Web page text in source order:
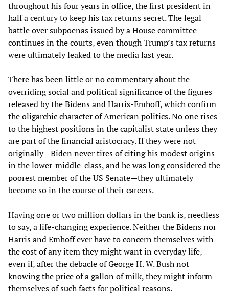
throughout his four years in office, the first president in
half a century to keep his tax returns secret. The legal
battle over subpoenas issued by a House committee
continues in the courts, even though Trump’s tax returns
were ultimately leaked to the media last year.
There has been little or no commentary about the
overriding social and political significance of the figures
released by the Bidens and Harris-Emhoff, which confirm
the oligarchic character of American politics. No one rises
to the highest positions in the capitalist state unless they
are part of the financial aristocracy. If they were not
originally—Biden never tires of citing his modest origins
in the lower-middle-class, and he was long considered the
poorest member of the US Senate—they ultimately
become so in the course of their careers.
Having one or two million dollars in the bank is, needless
to say, a life-changing experience. Neither the Bidens nor
Harris and Emhoff ever have to concern themselves with
the cost of any item they might want in everyday life,
even if, after the debacle of George H. W. Bush not
knowing the price of a gallon of milk, they might inform
themselves of such facts for political reasons.